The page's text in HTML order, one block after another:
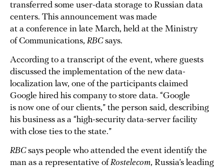
transferred some user-data storage to Russian data
centers. This announcement was made
at a conference in late March, held at the Ministry
of Communications, RBCsays.
According to a transcript of the event, where guests
discussed the implementation of the new data-
localization law, one of the participants claimed
Google hired his company to store data. “Google
is now one of our clients,” the person said, describing
his business as a “high-security data-server facility
with close ties to the state.”
RBCsays people who attended the event identify the
man as a representative ofRostelecom, Russia’s leading